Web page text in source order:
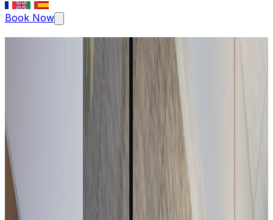
Book Now
Côté Jardin Restaurant
In Chambéry, a table open to the park.
Within the Alexander Park, Côté Jardin offers seasonal
cuisine — accessible and honest — in a bright setting
overlooking the garden.